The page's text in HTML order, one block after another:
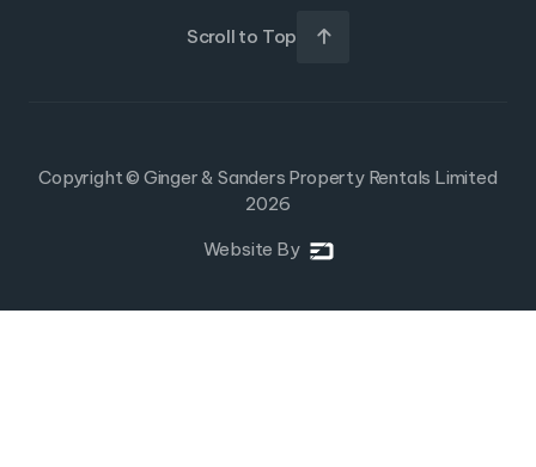
Scroll to Top 
Copyright © Ginger & Sanders Property Rentals Limited
2026
Website By